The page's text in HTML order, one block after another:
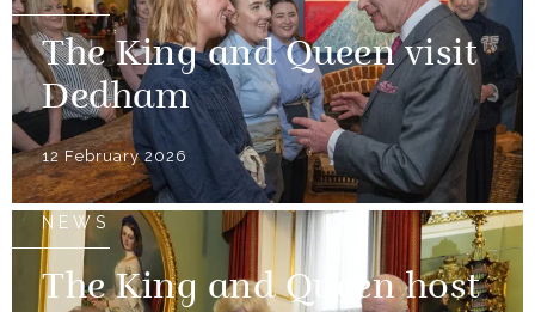
The King and Queen visit
Dedham
12 February 2026
NEWS
The King and Queen host